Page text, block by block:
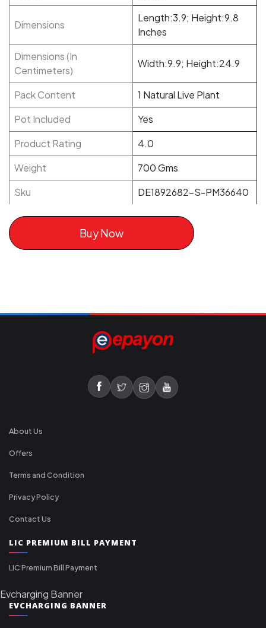
Dimensions
Length:3.9; Height:9.8
Inches
Dimensions (In
Centimeters)
Width:9.9; Height:24.9
Pack Content
1 Natural Live Plant
Pot Included
Yes
Product Rating
4.0
Weight
700 Gms
Sku
DE1892682-S-PM36640
Buy Now
About Us
Offers
Terms and Condition
Privacy Policy
Contact Us
LIC PREMIUM BILL PAYMENT
LIC Premium Bill Payment
Evcharging Banner
EVCHARGING BANNER